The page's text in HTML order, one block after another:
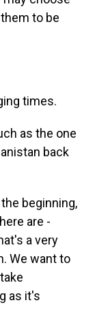
to be
times.
as the one
back
beginning,
are -
a very
We want to
as it's